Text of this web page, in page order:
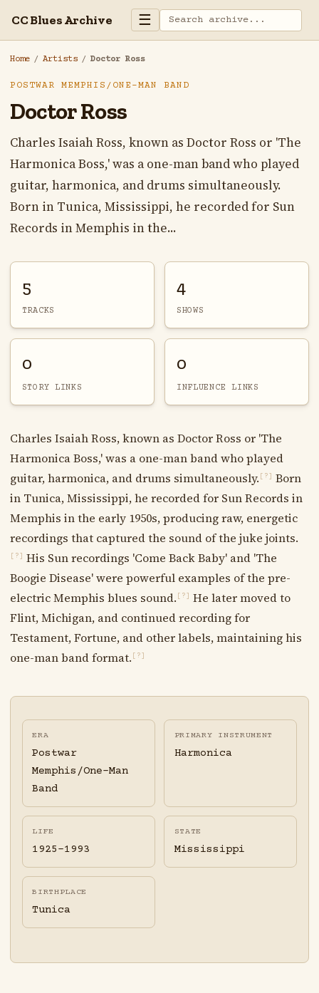
CC Blues Archive ☰
Home / Artists / Doctor Ross
POSTWAR MEMPHIS/ONE-MAN BAND
Doctor Ross
Charles Isaiah Ross, known as Doctor Ross or 'The
Harmonica Boss,' was a one-man band who played
guitar, harmonica, and drums simultaneously.
Born in Tunica, Mississippi, he recorded for Sun
Records in Memphis in the...
5
TRACKS
4
SHOWS
0
STORY LINKS
0
INFLUENCE LINKS
Charles Isaiah Ross, known as Doctor Ross or 'The
Harmonica Boss,' was a one-man band who played
guitar, harmonica, and drums simultaneously. [?]
Born
in Tunica, Mississippi, he recorded for Sun Records in
Memphis in the early 1950s, producing raw, energetic
recordings that captured the sound of the juke joints.
[?]
His Sun recordings 'Come Back Baby' and 'The
Boogie Disease' were powerful examples of the pre-
electric Memphis blues sound. [?]
He later moved to
Flint, Michigan, and continued recording for
Testament, Fortune, and other labels, maintaining his
one-man band format. [?]
ERA
Postwar
Memphis/One-Man
Band
PRIMARY INSTRUMENT
Harmonica
LIFE
1925-1993
STATE
Mississippi
BIRTHPLACE
Tunica